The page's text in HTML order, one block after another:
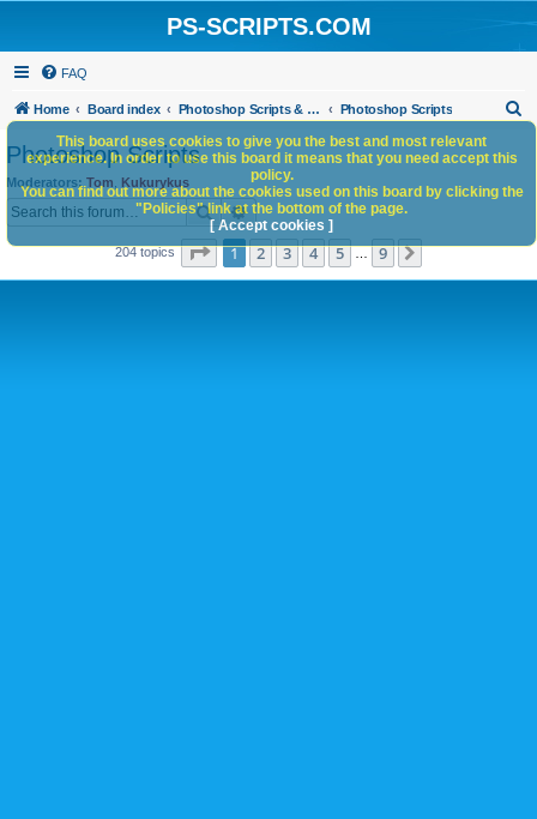
PS-SCRIPTS.COM
FAQ
Home Board index Photoshop Scripts & Photoshop Scripting Services Photoshop Scripts
h
Photoshop Scripts
Moderators: Tom Kukurykus
SearchAdvanced search
204 topics Page1of9
1 2 3 4 5 9 Next
This board uses cookies to give you the best and most relevant
experience. In order to use this board it means that you need accept this
policy.
You can find out more about the cookies used on this board by clicking the
"Policies" link at the bottom of the page.
[ Accept cookies ]